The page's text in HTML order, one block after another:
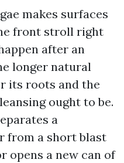
makes surfaces
front stroll right
after an
longer natural
its roots and the
ought to be.
a
from a short blast
opens a new can of